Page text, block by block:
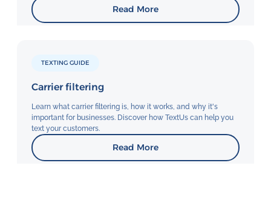
Read More
TEXTING GUIDE
Carrier filtering
Learn what carrier filtering is, how it works, and why it's
important for businesses. Discover how TextUs can help you
text your customers.
Read More